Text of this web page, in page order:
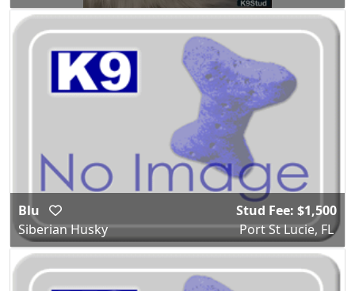
Blu
Siberian Husky
Stud Fee: $1,500
Port St Lucie, FL